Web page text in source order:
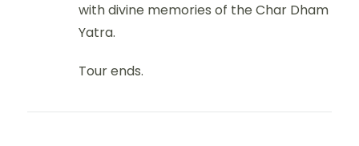
with divine memories of the Char Dham
Yatra.
Tour ends.